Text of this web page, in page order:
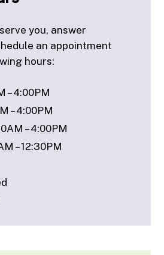
you, answer
an appointment
hours:
– 4:00PM
– 4:00PM
– 4:00PM
– 12:30PM